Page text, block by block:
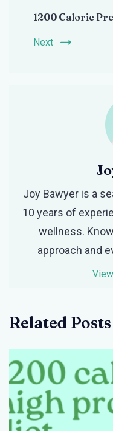
1200 Calorie
Next
Joy Bawyer is a
10 years of
wellness.
approach and
Related Posts